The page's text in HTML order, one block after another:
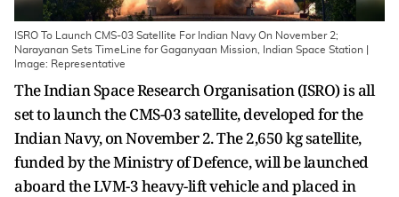
ISRO To Launch CMS-03 Satellite For Indian Navy On November 2;
Narayanan Sets TimeLine for Gaganyaan Mission, Indian Space Station |
Image: Representative
The Indian Space Research Organisation (ISRO) is all
set to launch the CMS-03 satellite, developed for the
Indian Navy, on November 2. The 2,650 kg satellite,
funded by the Ministry of Defence, will be launched
aboard the LVM-3 heavy-lift vehicle and placed in